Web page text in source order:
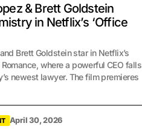
& Brett Goldstein
in Netflix’s ‘Office
Brett Goldstein star in Netflix’s
Romance, where a powerful CEO falls
newest lawyer. The film premieres
April 30, 2026